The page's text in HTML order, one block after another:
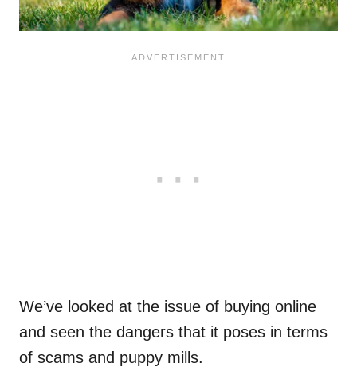
We’ve looked at the issue of buying online
and seen the dangers that it poses in terms
of scams and puppy mills.